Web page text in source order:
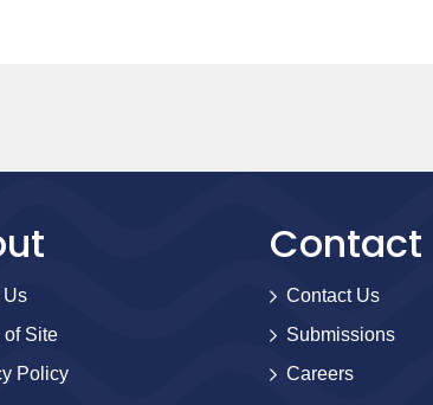
Us
of Site
Policy
Contact
Contact Us
Submissions
Careers